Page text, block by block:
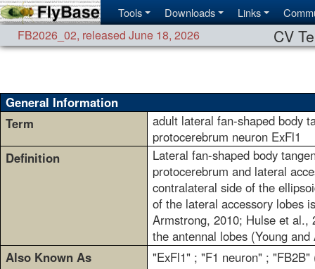
Tools Downloads Links
FB2026_02, released June 18, 2026 CV
General Information
Term
adult lateral fan-shaped body
protocerebrum neuron ExFl1
Definition
Lateral fan-shaped body
protocerebrum and lateral
contralateral side of the
of the lateral accessory lobes
Armstrong, 2010; Hulse et al.,
the antennal lobes (Young
Also Known As
"ExFl1" ; "F1 neuron" ;